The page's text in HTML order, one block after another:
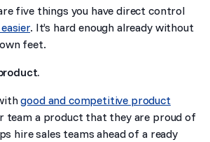
five things you have direct control
. It’s hard enough already without
feet.
good and competitive product
team a product that they are proud of
hire sales teams ahead of a ready